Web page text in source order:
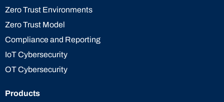
Zero Trust Environments
Zero Trust Model
Compliance and Reporting
IoT Cybersecurity
OT Cybersecurity
Products